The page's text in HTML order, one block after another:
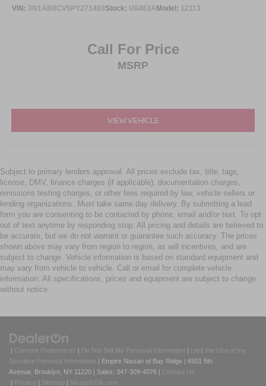
VIN: 3N1AB8CV5PY271403Stock: U0463AModel: 12113
Call For Price
MSRP
VIEW VEHICLE
Subject to primary lenders approval. All prices exclude tax, title, tags,
license, DMV, finance charges (if applicable), documentation charges,
emissions testing charges, or other fees required by law, vehicle sellers or
lending organizations. Must take same day delivery. By submitting a lead
form you are consenting to be contacted by phone, email and/or text. To opt
out of text anytime by responding stop. All pricing and details are believed to
be accurate, but we do not warrant or guarantee such accuracy. The prices
shown above may vary from region to region, as will incentives, and are
subject to change. Vehicle information is based on standard equipment and
may vary from vehicle to vehicle. Call or email for complete vehicle
information. All specifications, prices and equipment are subject to change
without notice
| Consent Preferences | Do Not Sell My Personal Information | Limit the Use of my
Sensitive Personal Information
| Empire Nissan of Bay Ridge | 6501 5th
Avenue, Brooklyn, NY 11220 | Sales: 347-309-4076 | Contact Us
| Privacy | Sitemap | NissanUSA.com